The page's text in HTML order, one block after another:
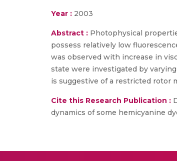
Year : 2003
Abstract : Photophysical
possess relatively low
was observed with increase in
state were investigated by
is suggestive of a restricted rotor
Cite this Research Publication :
dynamics of some hemicyanine